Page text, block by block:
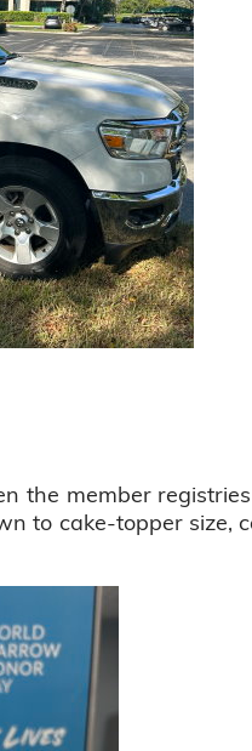
the member
to cake-topper size,